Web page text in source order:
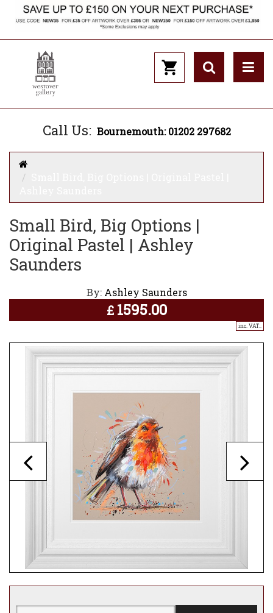
Call Us: Bournemouth: 01202 297682
Small Bird, Big Options |
Original Pastel | Ashley
Saunders
By: Ashley Saunders
£ 1595.00
inc. VAT..